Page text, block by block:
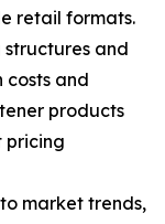
retail formats.
structures and
costs and
products
pricing
market trends,